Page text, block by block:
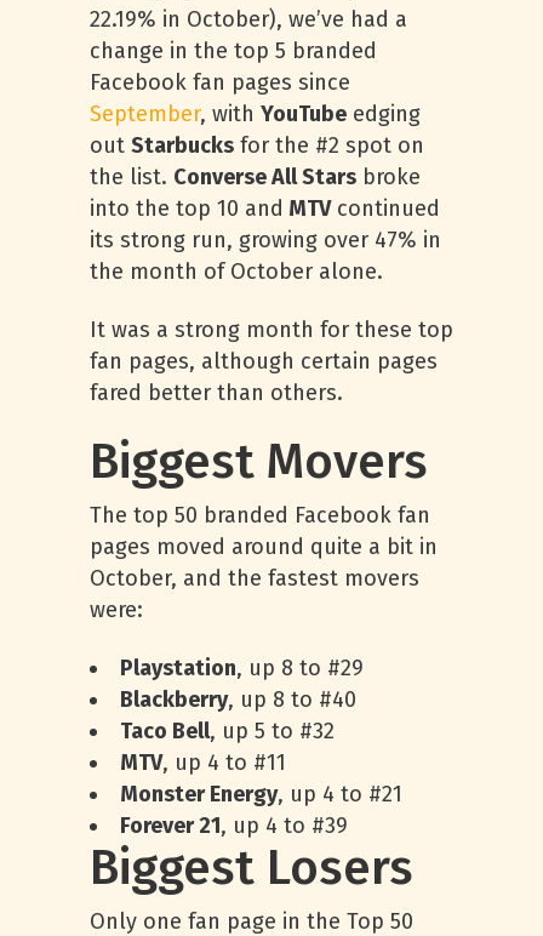
22.19% in October), we’ve had a
change in the top 5 branded
Facebook fan pages since
September, with YouTube edging
out Starbucks for the #2 spot on
the list. Converse All Stars broke
into the top 10 and MTVcontinued
its strong run, growing over 47% in
the month of October alone.
It was a strong month for these top
fan pages, although certain pages
fared better than others.
Biggest Movers
The top 50 branded Facebook fan
pages moved around quite a bit in
October, and the fastest movers
were:
Playstation, up 8 to #29
Blackberry, up 8 to #40
Taco Bell, up 5 to #32
MTV, up 4 to #11
Monster Energy, up 4 to #21
Forever 21, up 4 to #39
Biggest Losers
Only one fan page in the Top 50